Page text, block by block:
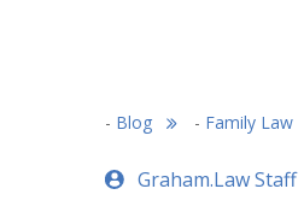
- Blog - Family Law
Graham.Law Staff